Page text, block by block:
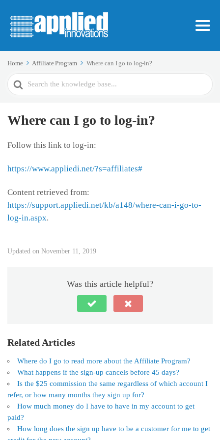
Home Affiliate Program Where can I go to log-in?
Search
For
Where can I go to log-in?
Follow this link to log-in:
https://www.appliedi.net/?s=affiliates#
Content retrieved from:
https://support.appliedi.net/kb/a148/where-can-i-go-to-
log-in.aspx.
Updated on November 11, 2019
Was this article helpful?
Related Articles
Where do I go to read more about the Affiliate Program?
What happens if the sign-up cancels before 45 days?
Is the $25 commission the same regardless of which account I
refer, or how many months they sign up for?
How much money do I have to have in my account to get
paid?
How long does the sign up have to be a customer for me to get